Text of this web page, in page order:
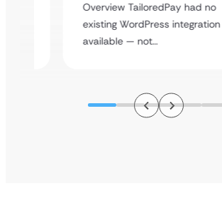
Overview TailoredPay had no
existing WordPress integration
available — not…